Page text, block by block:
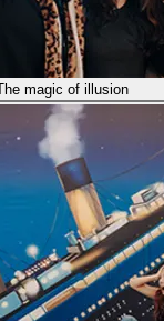
magic of illusion